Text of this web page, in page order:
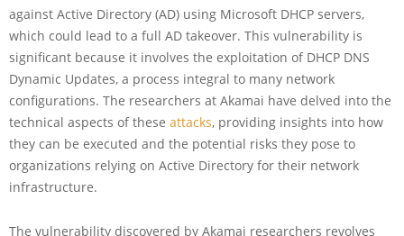
against Active Directory (AD) using Microsoft DHCP servers,
which could lead to a full AD takeover. This vulnerability is
significant because it involves the exploitation of DHCP DNS
Dynamic Updates, a process integral to many network
configurations. The researchers at Akamai have delved into the
technical aspects of these attacks, providing insights into how
they can be executed and the potential risks they pose to
organizations relying on Active Directory for their network
infrastructure.
The vulnerability discovered by Akamai researchers revolves